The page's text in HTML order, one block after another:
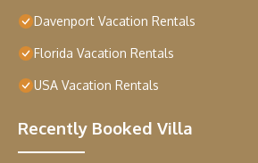
Davenport Vacation Rentals
Florida Vacation Rentals
USA Vacation Rentals
Recently Booked Villa